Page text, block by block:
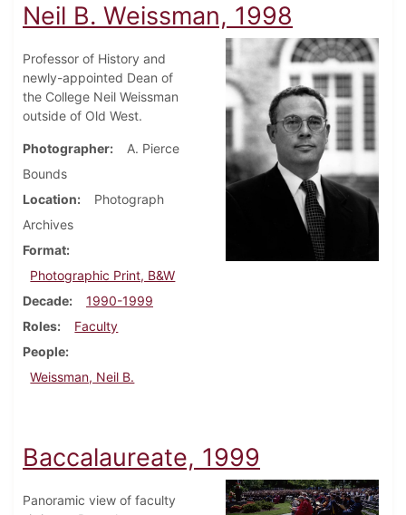
Neil B. Weissman, 1998
Professor of History and
newly-appointed Dean of
the College Neil Weissman
outside of Old West.
Photographer
A. Pierce
Bounds
Location
Photograph
Archives
Format
Photographic Print, B&W
Decade
1990-1999
Roles
Faculty
People
Weissman, Neil B.
Baccalaureate, 1999
Panoramic view of faculty